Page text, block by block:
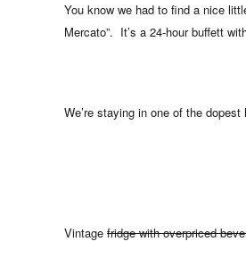
You know we had to find a nice
Mercato”. It’s a 24-hour buffett
We’re staying in one of the
Vintage fridge with overpriced